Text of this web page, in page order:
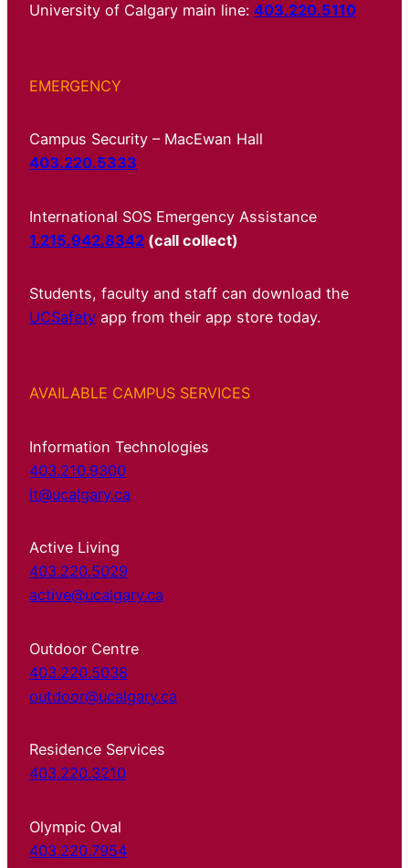
University of Calgary main line: 403.220.5110
EMERGENCY
Campus Security – MacEwan Hall
403.220.5333
International SOS Emergency Assistance
1.215.942.8342 (call collect)
Students, faculty and staff can download the
UCSafety app from their app store today.
AVAILABLE CAMPUS SERVICES
Information Technologies
403.210.9300
it@ucalgary.ca
Active Living
403.220.5029
active@ucalgary.ca
Outdoor Centre
403.220.5038
outdoor@ucalgary.ca
Residence Services
403.220.3210
Olympic Oval
403.220.7954